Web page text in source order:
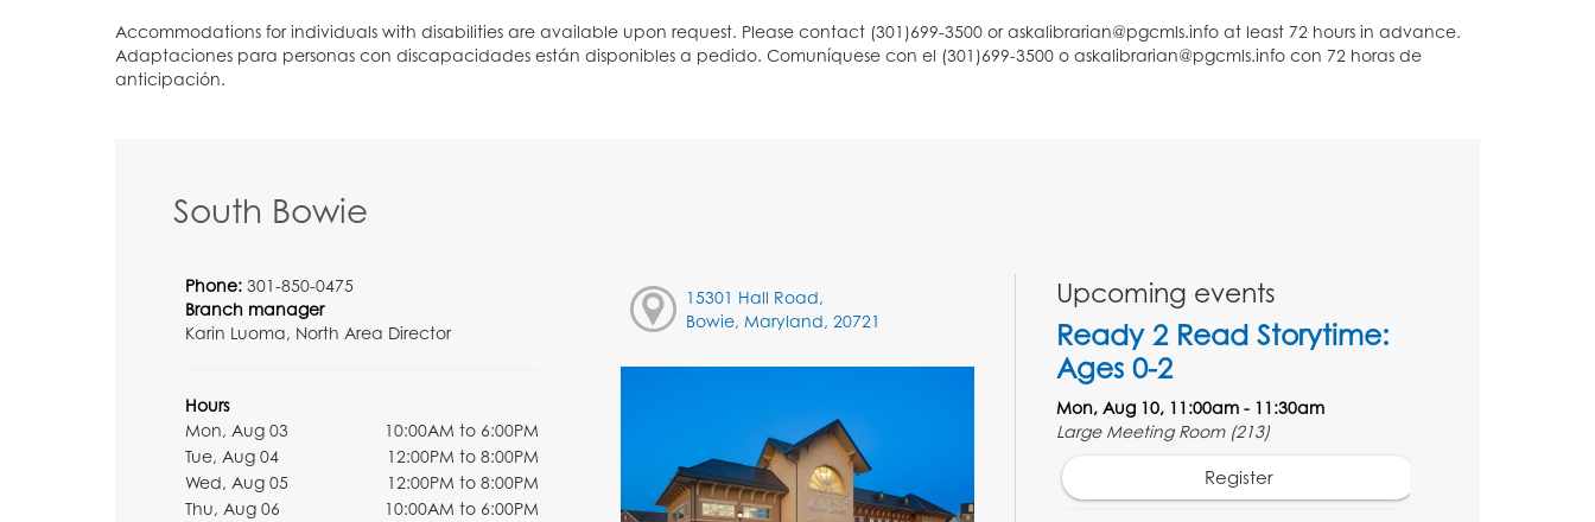
South Bowie
Phone: 301-850-0475
Branch manager
Karin Luoma, North Area Director
Hours
Mon, Aug 03
10:00AM to 6:00PM
Tue, Aug 04
12:00PM to 8:00PM
Wed, Aug 05
12:00PM to 8:00PM
Thu, Aug 06
10:00AM to 6:00PM
15301 Hall Road,
Bowie, Maryland, 20721
Upcoming events
Ready 2 Read Storytime:
Ages 0-2
Mon, Aug 10, 11:00am - 11:30am
Large Meeting Room (213)
Register